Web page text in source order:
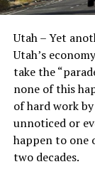
Utah – Yet
Utah’s
take the
none of this
of hard work
unnoticed or
happen to one
two decades.